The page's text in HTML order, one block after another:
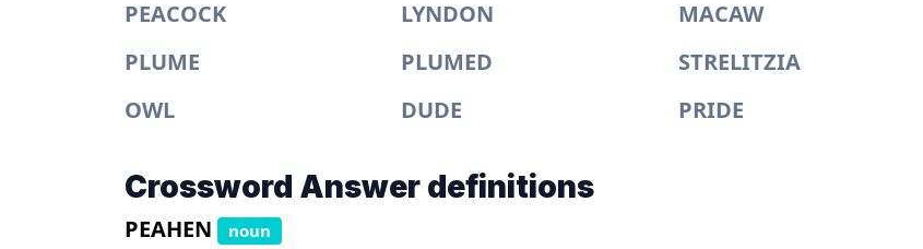
PEACOCK
LYNDON
MACAW
PLUME
PLUMED
STRELITZIA
OWL
DUDE PRIDE
Crossword Answer definitions
PEAHEN noun